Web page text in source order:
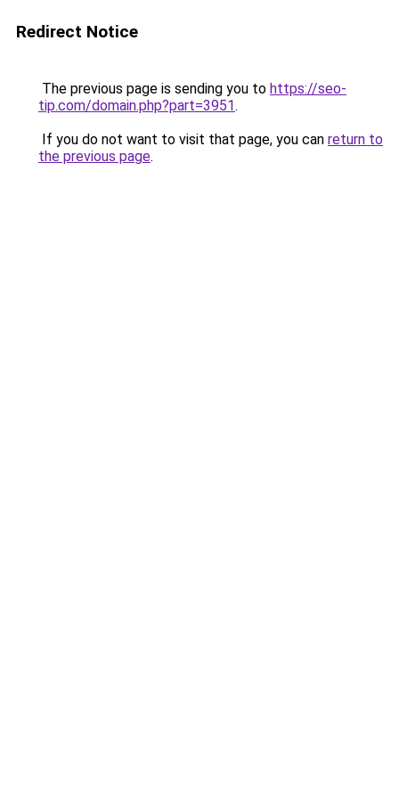
Redirect Notice
The previous page is sending you to https://seo-
tip.com/domain.php?part=3951.
If you do not want to visit that page, you can return to
the previous page.